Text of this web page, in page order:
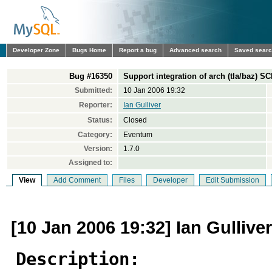
Developer Zone Bugs Home Report a bug Advanced search Saved
Bug #16350 Support integration of arch (tla/baz)
Submitted:
10 Jan 2006 19:32
Reporter:
Ian Gulliver
Status:
Closed
Category:
Eventum
Version:
1.7.0
Assigned to:
View Add Comment Files Developer Edit Submission
[10 Jan 2006 19:32] Ian Gulliver
Description: